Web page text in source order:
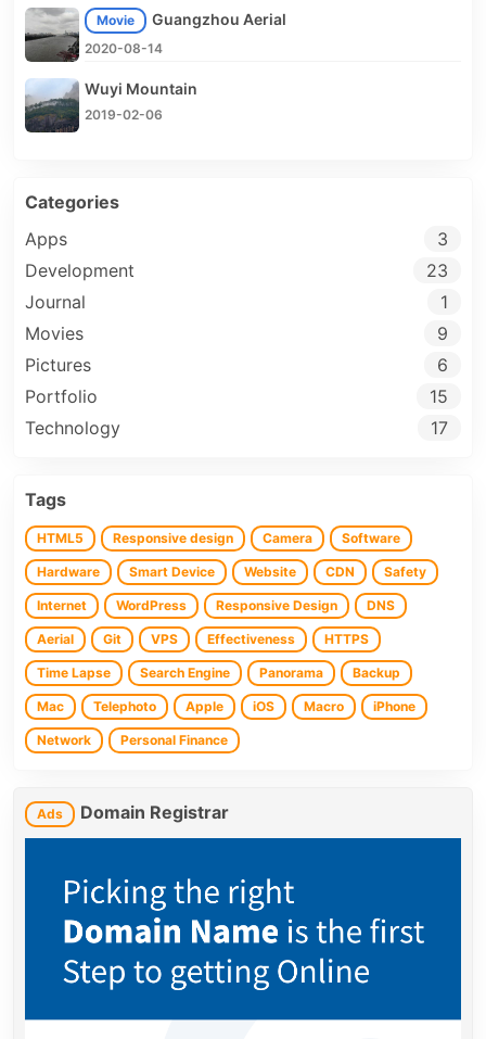
Movie Guangzhou Aerial
2020-08-14
Wuyi Mountain
2019-02-06
Categories
Apps
3
Development
23
Journal
1
Movies
9
Pictures
6
Portfolio
15
Technology
17
Tags
HTML5 Responsive design Camera Software
Hardware Smart Device Website CDN Safety
Internet WordPress Responsive Design DNS
Aerial Git VPS Effectiveness HTTPS
Time Lapse Search Engine Panorama Backup
Mac Telephoto Apple iOS Macro iPhone
Network Personal Finance
Ads Domain Registrar